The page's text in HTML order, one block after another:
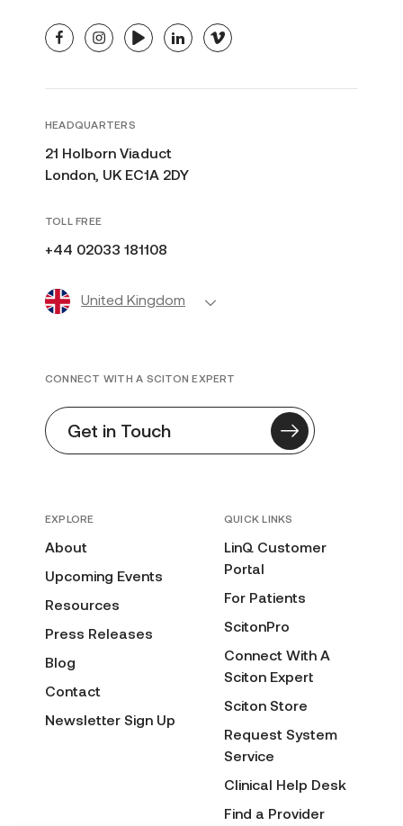
facebookinstagramyoutubelinkedinvimeo
HEADQUARTERS
21 Holborn Viaduct
London, UK EC1A 2DY
TOLL FREE
+44 02033 181108
United Kingdom
EXPLORE
About
Upcoming Events
Resources
Press Releases
Blog
Contact
Newsletter Sign Up
QUICK LINKS
LinQ Customer
Portal
For Patients
ScitonPro
Connect With A
Sciton Expert
Sciton Store
Request System
Service
Clinical Help Desk
Find a Provider
CONNECT WITH A SCITON EXPERT
Get in Touch